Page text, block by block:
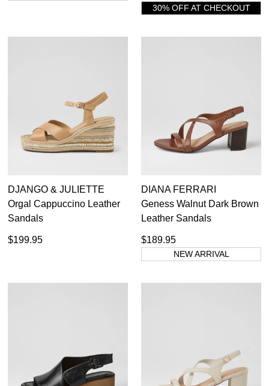
30% OFF AT CHECKOUT
DJANGO & JULIETTE
Orgal Cappuccino Leather
Sandals
$199.95
DIANA FERRARI
Geness Walnut Dark Brown
Leather Sandals
$189.95
NEW ARRIVAL